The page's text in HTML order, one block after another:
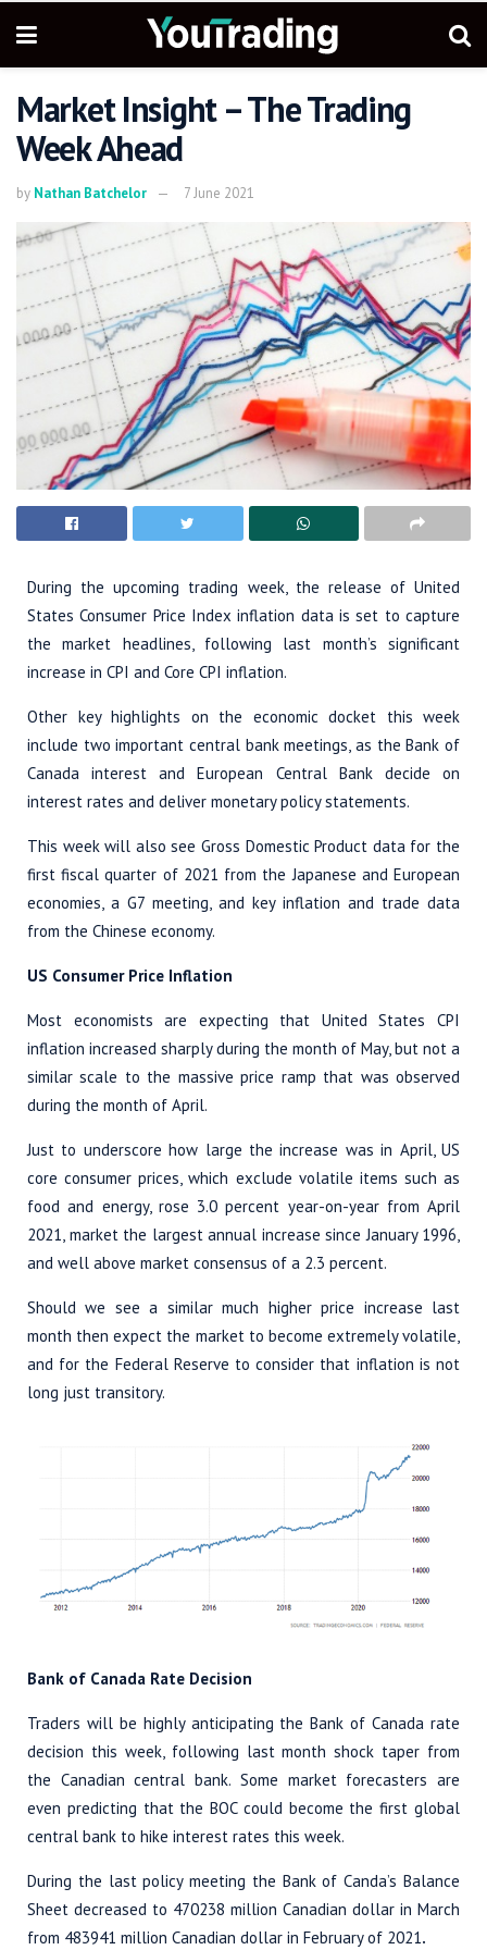
Market Insight – The Trading
Week Ahead
by Nathan Batchelor 7 June 2021
During the upcoming trading week, the release of United
States Consumer Price Index inflation data is set to capture
the market headlines, following last month’s significant
increase in CPI and Core CPI inflation.
Other key highlights on the economic docket this week
include two important central bank meetings, as the Bank of
Canada interest and European Central Bank decide on
interest rates and deliver monetary policy statements.
This week will also see Gross Domestic Product data for the
first fiscal quarter of 2021 from the Japanese and European
economies, a G7 meeting, and key inflation and trade data
from the Chinese economy.
US Consumer Price Inflation
Most economists are expecting that United States CPI
inflation increased sharply during the month of May, but not a
similar scale to the massive price ramp that was observed
during the month of April.
Just to underscore how large the increase was in April, US
core consumer prices, which exclude volatile items such as
food and energy, rose 3.0 percent year-on-year from April
2021, market the largest annual increase since January 1996,
and well above market consensus of a 2.3 percent.
Should we see a similar much higher price increase last
month then expect the market to become extremely volatile,
and for the Federal Reserve to consider that inflation is not
long just transitory.
Bank of Canada Rate Decision
Traders will be highly anticipating the Bank of Canada rate
decision this week, following last month shock taper from
the Canadian central bank. Some market forecasters are
even predicting that the BOC could become the first global
central bank to hike interest rates this week.
During the last policy meeting the Bank of Canda’s Balance
Sheet decreased to 470238 million Canadian dollar in March
from 483941 million Canadian dollar in February of 2021.